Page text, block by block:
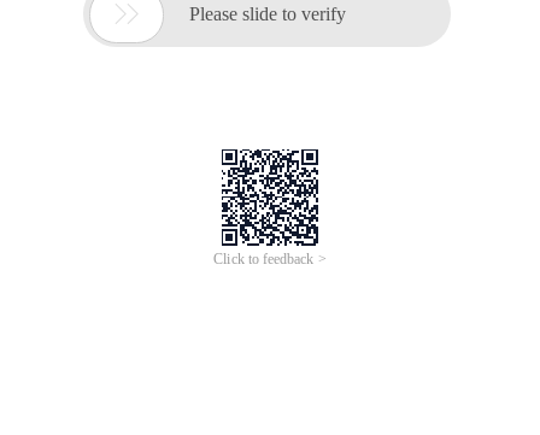
 Please slide to verify
Click to feedback >